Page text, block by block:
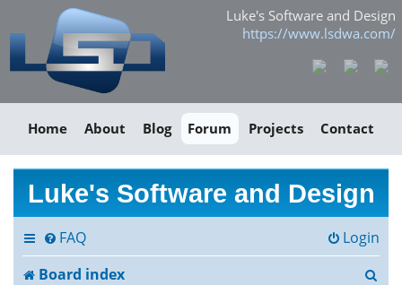
Luke's Software and Design
https://www.lsdwa.com/
Home About Blog Forum Projects Contact
Luke's Software and Design
FAQ
Login
Board index